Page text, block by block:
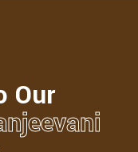
Our